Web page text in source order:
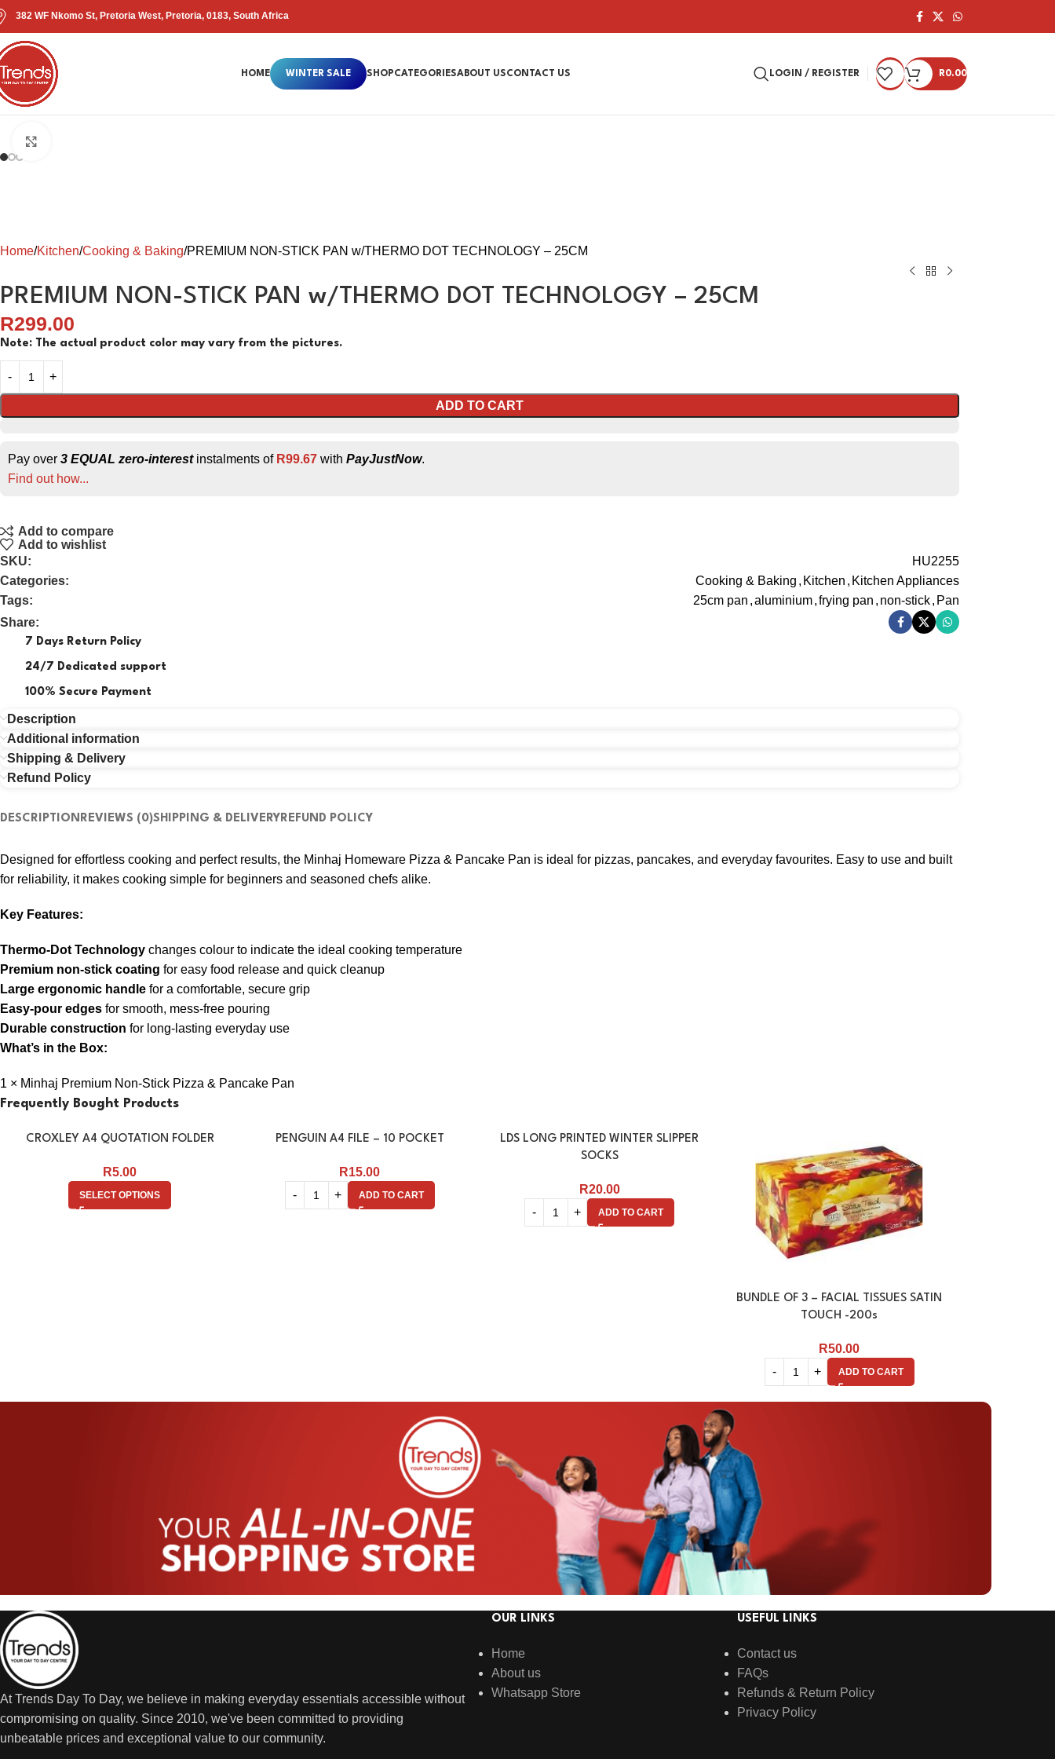
382 WF Nkomo St, Pretoria West, Pretoria, 0183, South Africa
HOME WINTER SALE SHOPCATEGORIESABOUT USCONTACT US LOGIN / REGISTER R0.00
Home Kitchen Cooking & Baking PREMIUM NON-STICK PAN w/THERMO DOT TECHNOLOGY – 25CM
PREMIUM NON-STICK PAN w/THERMO DOT TECHNOLOGY – 25CM
R299.00
Note: The actual product color may vary from the pictures.
ADD TO CART
Pay over 3 EQUAL zero-interestinstalments of R99.67 with PayJustNow.
Find out how...
Add to compare
Add to wishlist
SKU:
HU2255
Categories:
Cooking & Baking , Kitchen , Kitchen Appliances
Tags:
25cm pan ,aluminium,frying pan , non-stick, Pan
Share:
7 Days Return Policy
24/7 Dedicated support
100% Secure Payment
Description
Additional information
Shipping & Delivery
Refund Policy
DESCRIPTIONREVIEWS (0)SHIPPING & DELIVERYREFUND POLICY
Designed for effortless cooking and perfect results, the Minhaj Homeware Pizza & Pancake Pan is ideal for pizzas, pancakes, and everyday favourites. Easy to use and built
for reliability, it makes cooking simple for beginners and seasoned chefs alike.
Key Features:
Thermo-Dot Technology changes colour to indicate the ideal cooking temperature
Premium non-stick coating for easy food release and quick cleanup
Large ergonomic handle for a comfortable, secure grip
Easy-pour edges for smooth, mess-free pouring
Durable construction for long-lasting everyday use
What’s in the Box:
1 × Minhaj Premium Non-Stick Pizza & Pancake Pan
Frequently Bought Products
CROXLEY A4 QUOTATION FOLDER
R5.00
SELECT OPTIONS
PENGUIN A4 FILE – 10 POCKET
R15.00
ADD TO CART
LDS LONG PRINTED WINTER SLIPPER
SOCKS
R20.00
ADD TO CART
BUNDLE OF 3 – FACIAL TISSUES SATIN
TOUCH -200s
R50.00
ADD TO CART
At Trends Day To Day, we believe in making everyday essentials accessible without
compromising on quality. Since 2010, we've been committed to providing
unbeatable prices and exceptional value to our community.
OUR LINKS
Home
About us
Whatsapp Store
USEFUL LINKS
Contact us
FAQs
Refunds & Return Policy
Privacy Policy